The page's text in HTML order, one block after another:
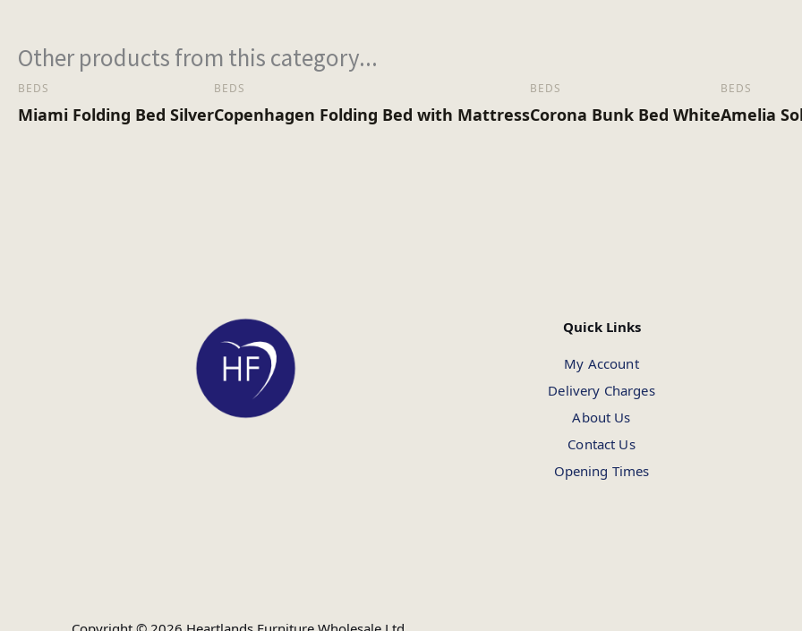
Other products from this category...
BEDS
Miami Folding Bed Silver
BEDS
Copenhagen Folding Bed with Mattress
BEDS
Corona Bunk Bed White
BEDS
Amelia
Quick Links
My Account
Delivery Charges
About Us
Contact Us
Opening Times